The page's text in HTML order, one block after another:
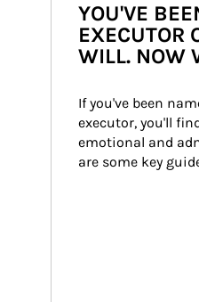
YOU'VE
EXECUTOR
WILL. NOW
If you've been
executor, you'll
emotional and
are some key